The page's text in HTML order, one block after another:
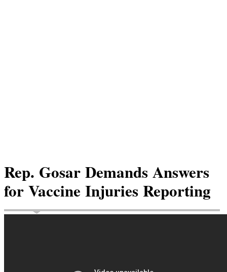
Rep. Gosar Demands Answers
for Vaccine Injuries Reporting